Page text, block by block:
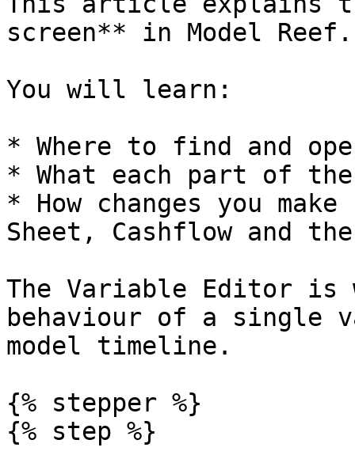
screen** in Model Reef.
You will learn:
* Where to find and
* What each part of
* How changes you
Sheet, Cashflow and
The Variable Editor is
behaviour of a single
model timeline.
{% stepper %}
{% step %}